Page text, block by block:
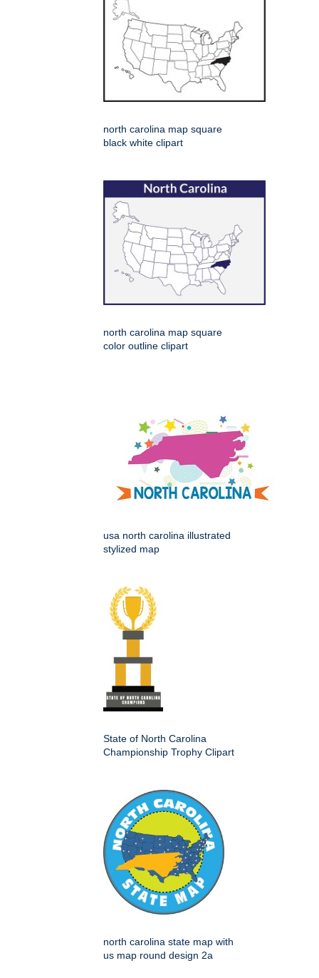
north carolina map square
black white clipart
north carolina map square
color outline clipart
usa north carolina illustrated
stylized map
State of North Carolina
Championship Trophy Clipart
north carolina state map with
us map round design 2a